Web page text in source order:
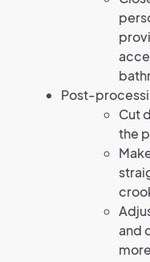
Post-
Cut
the
and